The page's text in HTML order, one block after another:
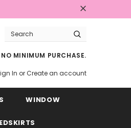
MINIMUM PURCHASE.
In orCreate an account
WINDOW